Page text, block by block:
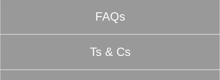
FAQs
Ts & Cs